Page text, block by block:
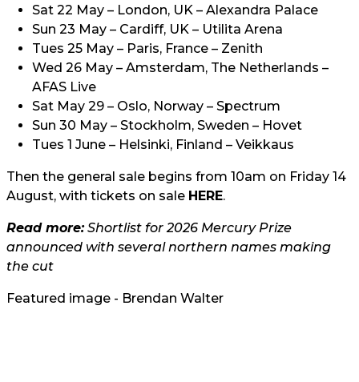
Sat 22 May – London, UK – Alexandra Palace
Sun 23 May – Cardiff, UK – Utilita Arena
Tues 25 May – Paris, France – Zenith
Wed 26 May – Amsterdam, The Netherlands –
AFAS Live
Sat May 29 – Oslo, Norway – Spectrum
Sun 30 May – Stockholm, Sweden – Hovet
Tues 1 June – Helsinki, Finland – Veikkaus
Then the general sale begins from 10am on Friday 14
August, with tickets on sale HERE.
Read more:Shortlist for 2026 Mercury Prize
announced with several northern names making
the cut
Featured image - Brendan Walter